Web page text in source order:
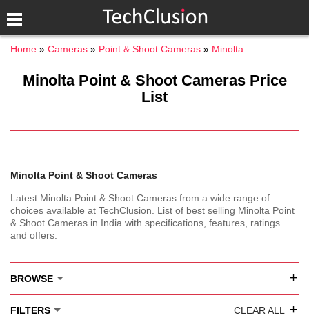
Home Cameras Point & Shoot Cameras Minolta
Minolta Point & Shoot Cameras Price
List
Minolta Point & Shoot Cameras
Latest Minolta Point & Shoot Cameras from a wide range of
choices available at TechClusion. List of best selling Minolta Point
& Shoot Cameras in India with specifications, features, ratings
and offers.
BROWSE +
FILTERS CLEAR ALL +